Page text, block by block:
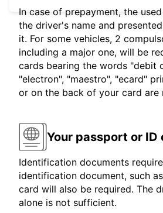
In case of prepayment, the
the driver's name and
it. For some vehicles, 2
including a major one, will be
cards bearing the words "debit
"electron", "maestro", "ecard"
or on the back of your card are
Your passport or ID
Identification documents
identification document, such
card will also be required. The
alone is not sufficient.